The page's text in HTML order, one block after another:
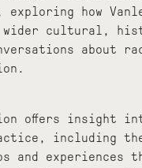
exploring how
wider cultural,
about
offers insight
including
and experiences